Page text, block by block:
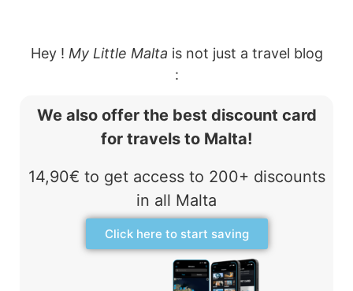
Hey ! My Little Malta is not just a travel blog
:
We also offer the best discount card
for travels to Malta!
14,90€ to get access to 200+ discounts
in all Malta
Click here to start saving